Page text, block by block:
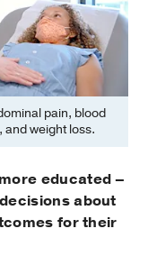
pain, blood
weight loss.
educated –
about
for their